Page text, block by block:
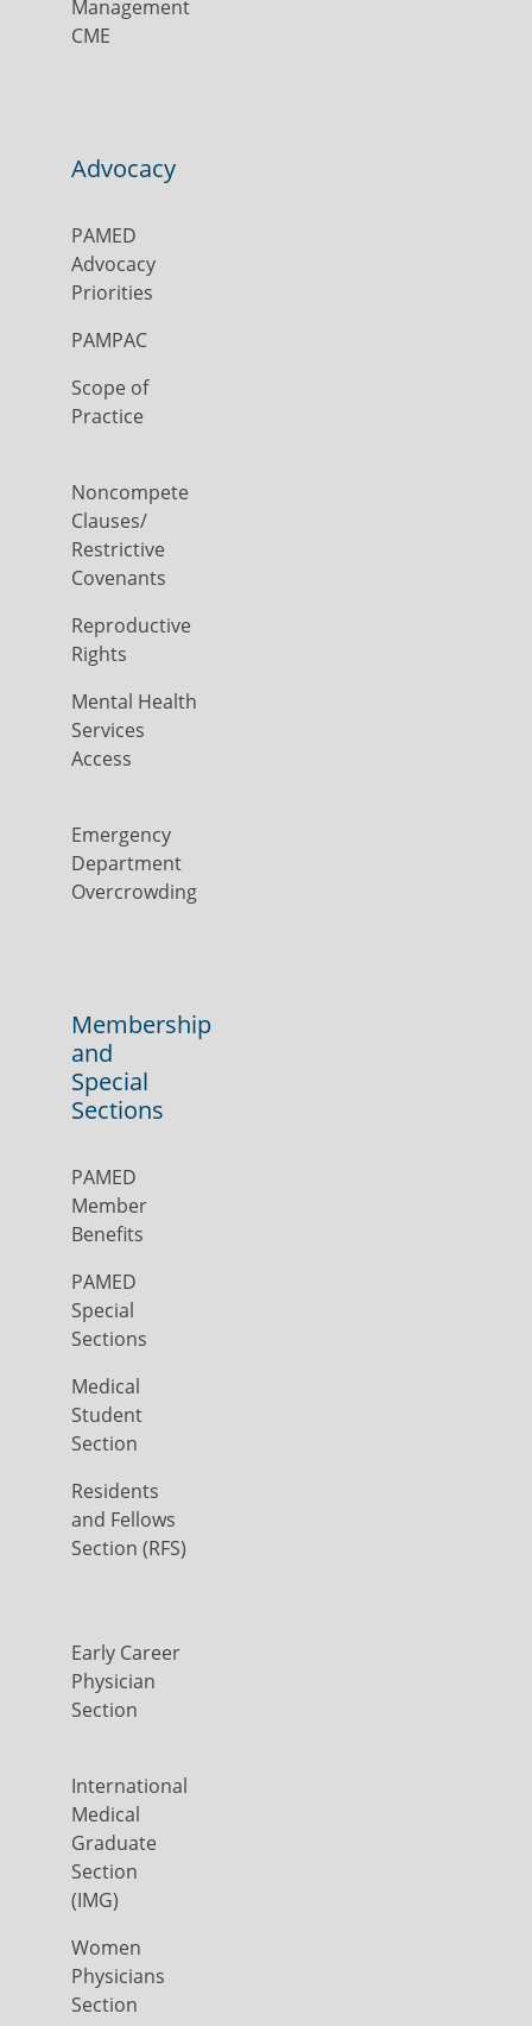
Management
CME
Advocacy
PAMED
Advocacy
Priorities
PAMPAC
Scope of
Practice
Noncompete
Clauses/
Restrictive
Covenants
Reproductive
Rights
Mental Health
Services
Access
Emergency
Department
Overcrowding
Membership
and
Special
Sections
PAMED
Member
Benefits
PAMED
Special
Sections
Medical
Student
Section
Residents
and Fellows
Section (RFS)
Early Career
Physician
Section
International
Medical
Graduate
Section
(IMG)
Women
Physicians
Section